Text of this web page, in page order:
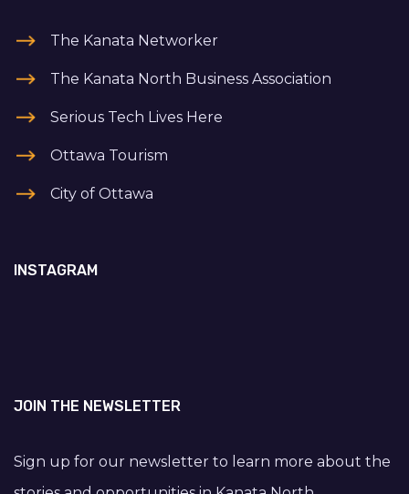
The Kanata Networker
The Kanata North Business Association
Serious Tech Lives Here
Ottawa Tourism
City of Ottawa
INSTAGRAM
JOIN THE NEWSLETTER
Sign up for our newsletter to learn more about the